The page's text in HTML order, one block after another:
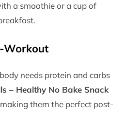
a smoothie or a cup of
Workout
needs protein and carbs
– Healthy No Bake Snack
them the perfect post-